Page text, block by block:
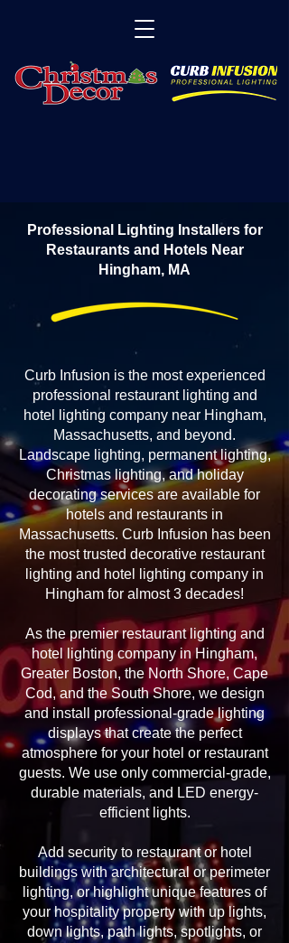
Professional Lighting Installers for
Restaurants and Hotels Near
Hingham, MA
Curb Infusion is the most experienced
professional restaurant lighting and
hotel lighting company near Hingham,
Massachusetts, and beyond.
Landscape lighting, permanent lighting,
Christmas lighting, and holiday
decorating services are available for
hotels and restaurants in
Massachusetts. Curb Infusion has been
the most trusted decorative restaurant
lighting and hotel lighting company in
Hingham for almost 3 decades!
As the premier restaurant lighting and
hotel lighting company in Hingham,
Greater Boston, the North Shore, Cape
Cod, and the South Shore, we design
and install professional-grade lighting
displays that create the perfect
atmosphere for your hotel or restaurant
guests. We use only commercial-grade,
durable materials, and LED energy-
efficient lights.
Add security to restaurant or hotel
buildings with architectural or perimeter
lighting, or highlight unique features of
your hospitality property with up lights,
down lights, path lights, spotlights, or